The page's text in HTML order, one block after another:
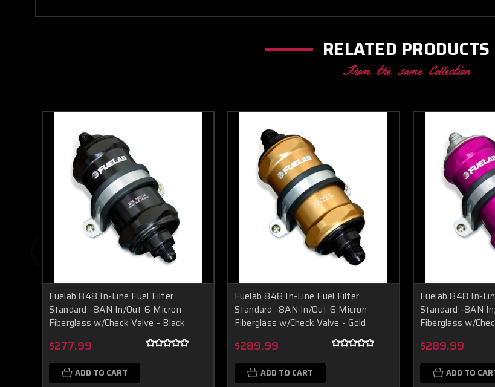
RELATED PRODUCTS
From the same Collection
Fuelab 848 In-Line Fuel Filter
Standard -8AN In/Out 6 Micron
Fiberglass w/Check Valve - Black
$277.99
ADD TO CART
Fuelab 848 In-Line Fuel Filter
Standard -8AN In/Out 6 Micron
Fiberglass w/Check Valve - Gold
$289.99
ADD TO CART
Fuelab 848 In-
Standard -8AN
Fiberglass w/
$289.99
ADD TO